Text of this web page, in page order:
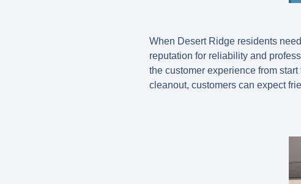
When Desert Ridge residents
reputation for reliability and
the customer experience from
cleanout, customers can expect